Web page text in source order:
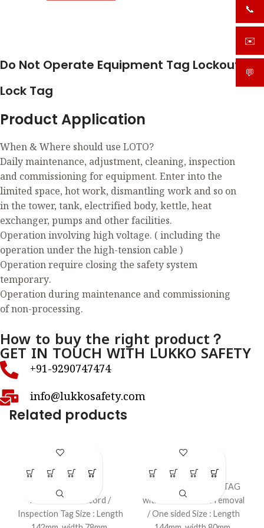
Do Not Operate Equipment Tag Lockout
Lock Tag
Product Application
When & Where should use LOTO?
Daily maintenance, adjustment, cleaning, inspection
and commissioning for equipment. Enter into the
limited space, hot work, dismantling work and so on
in the tower, tank, electrified body, kettle, heat
exchanger, pumps and other facilities.
Operation involving high voltage. ( including the
operation under the high-tension cable )
Operation require closing the safety system
temporary.
Operation during maintenance and commissioning
of non-processing.
How to buy the right product？
GET IN TOUCH WITH LUKKO SAFETY
+91-9290747474
info@lukkosafety.com
Related products
LS-T49
LOTO Tags
Maintenance record /
Inspection Tag Size : Length
LS-T57
LOTO Tags
”Equipment removal TAG
with the reason of removal
/ One sided Size : Length
📞
✉️
💬